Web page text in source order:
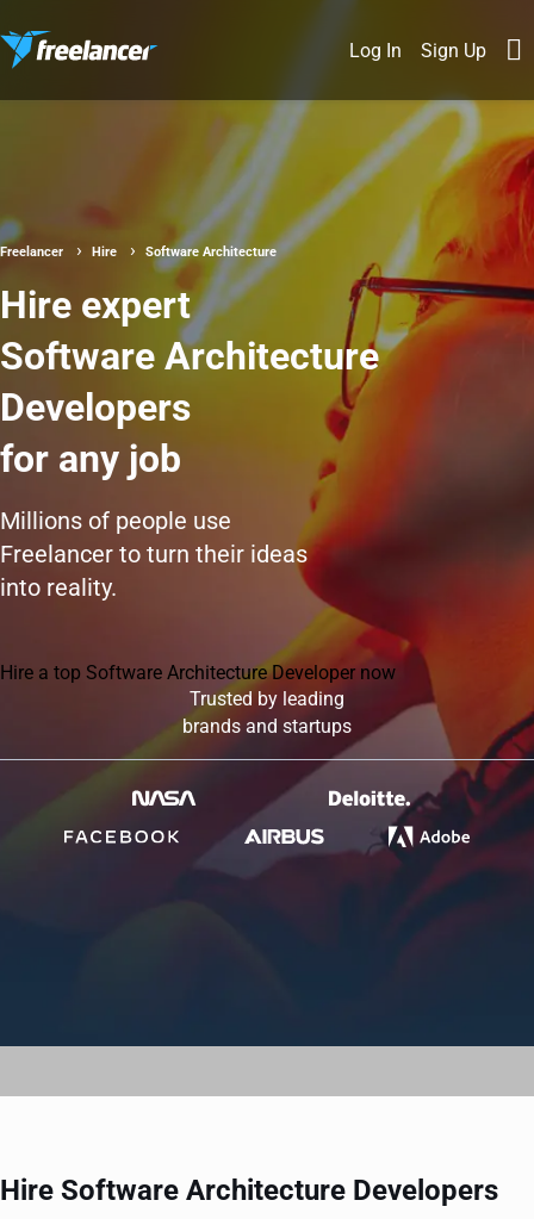
Log In Sign Up
Freelancer Hire Software Architecture
Hire expert
Software Architecture
Developers
for any job
Millions of people use
Freelancer to turn their ideas
into reality.
Hire a top Software Architecture Developer now
Trusted by leading
brands and startups
Hire Software Architecture Developers